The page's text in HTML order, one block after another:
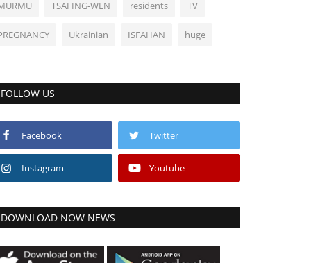
TSAI ING-WEN residents TV
Ukrainian ISFAHAN huge
FOLLOW US
Facebook Twitter
Instagram Youtube
DOWNLOAD NOW NEWS